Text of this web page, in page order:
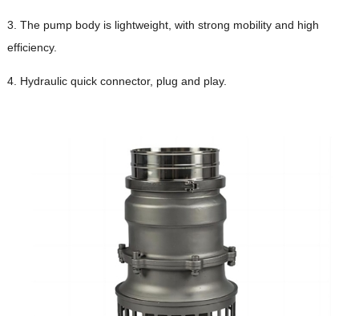
3. The pump body is lightweight, with strong mobility and high
efficiency.
4. Hydraulic quick connector, plug and play.